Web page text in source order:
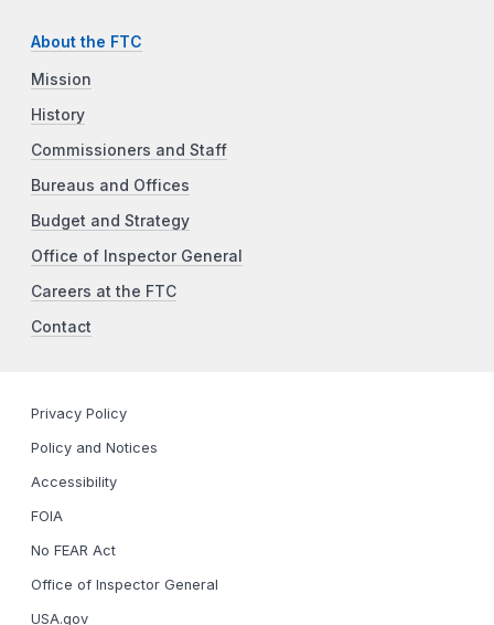
About the FTC
Mission
History
Commissioners and Staff
Bureaus and Offices
Budget and Strategy
Office of Inspector General
Careers at the FTC
Contact
Privacy Policy
Policy and Notices
Accessibility
FOIA
No FEAR Act
Office of Inspector General
USA.gov